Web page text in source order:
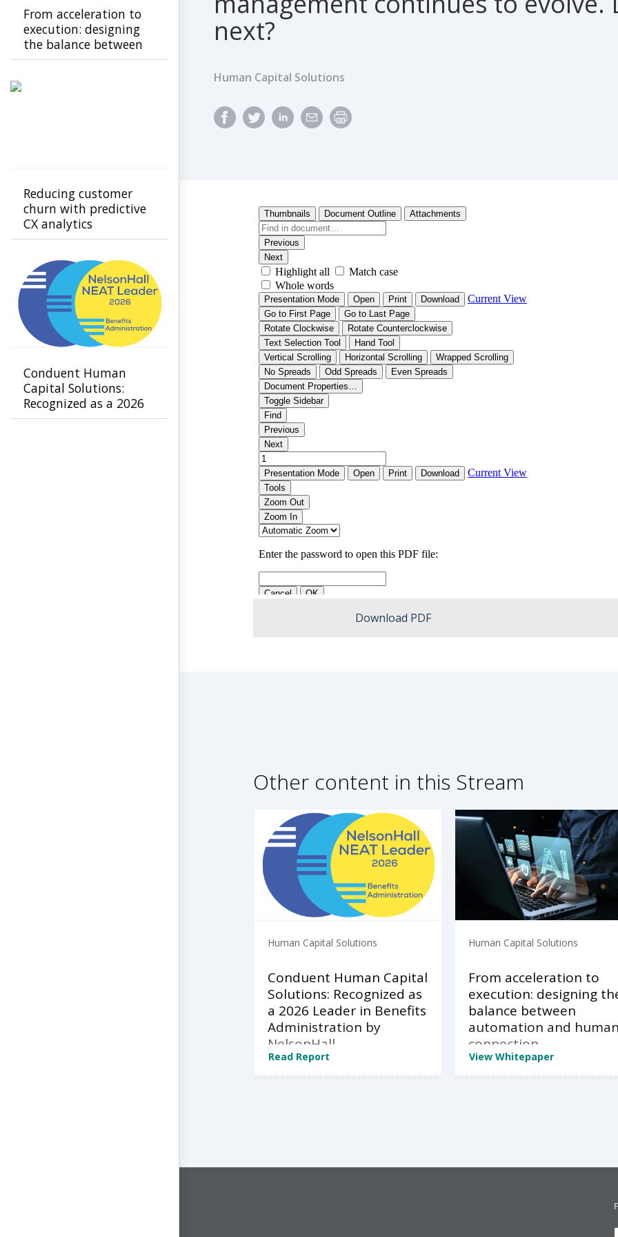
next?
Human Capital Solutions
Download PDF
Other content in this Stream
Human Capital Solutions
Conduent Human Capital
Solutions: Recognized as
a 2026 Leader in Benefits
Administration by
NelsonHall
Read Report
Human Capital Solutions
From acceleration to
execution: designing
balance between
automation and human
connection
View Whitepaper
From acceleration to
execution: designing
the balance between
automation and
Reducing customer
churn with predictive
CX analytics
Conduent Human
Capital Solutions:
Recognized as a 2026
Leader in Benefits